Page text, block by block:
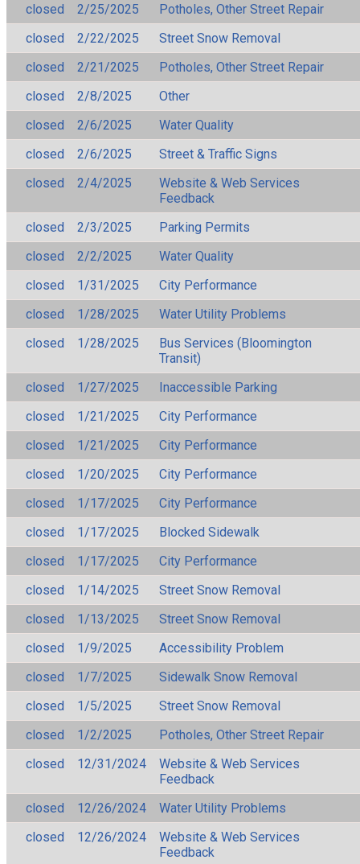
closed
2/25/2025
Potholes, Other Street Repair
closed
2/22/2025
Street Snow Removal
closed
2/21/2025
Potholes, Other Street Repair
closed
2/8/2025
Other
closed
2/6/2025
Water Quality
closed
2/6/2025
Street & Traffic Signs
closed
2/4/2025
Website & Web Services
Feedback
closed
2/3/2025
Parking Permits
closed
2/2/2025
Water Quality
closed
1/31/2025
City Performance
closed
1/28/2025
Water Utility Problems
closed
1/28/2025
Bus Services (Bloomington
Transit)
closed
1/27/2025
Inaccessible Parking
closed
1/21/2025
City Performance
closed
1/21/2025
City Performance
closed
1/20/2025
City Performance
closed
1/17/2025
City Performance
closed
1/17/2025
Blocked Sidewalk
closed
1/17/2025
City Performance
closed
1/14/2025
Street Snow Removal
closed
1/13/2025
Street Snow Removal
closed
1/9/2025
Accessibility Problem
closed
1/7/2025
Sidewalk Snow Removal
closed
1/5/2025
Street Snow Removal
closed
1/2/2025
Potholes, Other Street Repair
closed
12/31/2024
Website & Web Services
Feedback
closed
12/26/2024
Water Utility Problems
closed
12/26/2024
Website & Web Services
Feedback